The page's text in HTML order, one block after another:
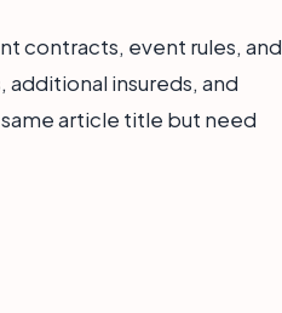
contracts, event rules, and
insureds, and
article title but need